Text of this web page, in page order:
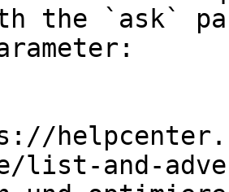
the `ask`
list-and-